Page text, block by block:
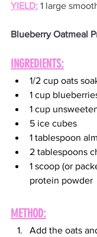
YIELD: 1 large
Blueberry Oatmeal
INGREDIENTS:
1/2 cup oats
1 cup
1 cup
5 ice cubes
1 tablespoon
2 tablespoons
1 scoop (or
protein powder
METHOD:
Add the oats